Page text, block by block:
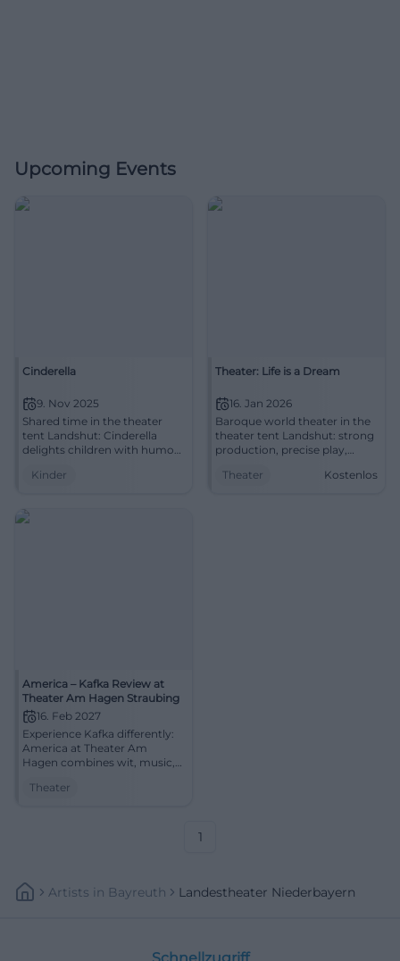
Upcoming Events
Cinderella
9. Nov 2025
Shared time in the theater
tent Landshut: Cinderella
delights children with humor,
09.11.2025, 15:00. Secure
#FamilyEvent
Kinder
Theater: Life is a Dream
16. Jan 2026
Baroque world theater in the
theater tent Landshut: strong
production, precise play,
16.01.2026, 19:30 hours, tickets
Theater Kostenlos
America – Kafka Review at
Theater Am Hagen Straubing
16. Feb 2027
Experience Kafka differently:
America at Theater Am
Hagen combines wit, music,
evening full of longing.
Theater
1
Artists In Bayreuth Landestheater Niederbayern